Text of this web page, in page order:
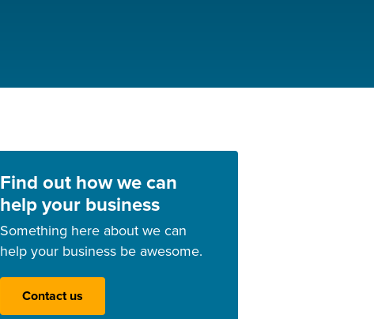
Find out how we can
help your business
Something here about we can
help your business be awesome.
Contact us